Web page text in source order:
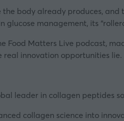
the body already produces,
glucose management, its
Food Matters Live podcast,
real innovation opportunities lie.
leader in collagen peptides
collagen science into